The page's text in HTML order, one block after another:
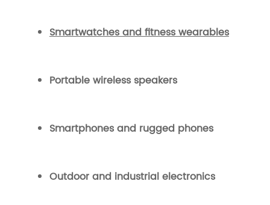
Smartwatches and fitness wearables
Portable wireless speakers
Smartphones and rugged phones
Outdoor and industrial electronics